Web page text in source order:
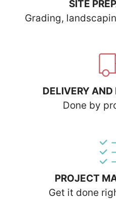
SITE
Grading,
DELIVERY
Done by
PROJECT
Get it done